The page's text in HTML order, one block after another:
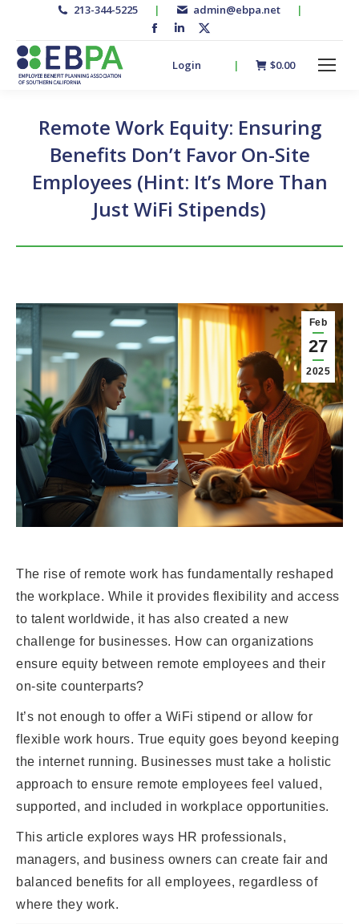
213-344-5225 | admin@ebpa.net |
Facebook
opens
window
Linkedin
opens
window
page
new
window
Login | $0.00
Remote Work Equity: Ensuring
Benefits Don’t Favor On-Site
Employees (Hint: It’s More Than
Just WiFi Stipends)
Feb
27
2025
The rise of remote work has fundamentally reshaped
the workplace. While it provides flexibility and access
to talent worldwide, it has also created a new
challenge for businesses. How can organizations
ensure equity between remote employees and their
on-site counterparts?
It’s not enough to offer a WiFi stipend or allow for
flexible work hours. True equity goes beyond keeping
the internet running. Businesses must take a holistic
approach to ensure remote employees feel valued,
supported, and included in workplace opportunities.
This article explores ways HR professionals,
managers, and business owners can create fair and
balanced benefits for all employees, regardless of
where they work.